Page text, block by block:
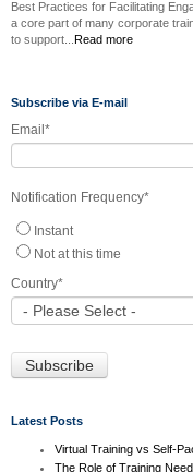
Best Practices for Facilitating
a core part of many corporate
to support... Read more
Subscribe via E-mail
Email*
Notification Frequency*
Instant
Not at this time
Country*
Latest Posts
Virtual Training vs Self-
The Role of Training